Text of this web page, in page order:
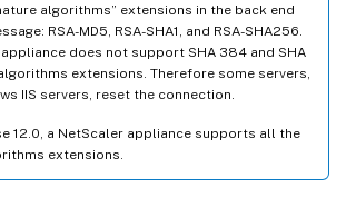
algorithms” extensions in the back end
RSA-MD5, RSA-SHA1, and RSA-SHA256.
does not support SHA 384 and SHA
extensions. Therefore some servers,
IIS servers, reset the connection.
12.0, a NetScaler appliance supports all the
extensions.